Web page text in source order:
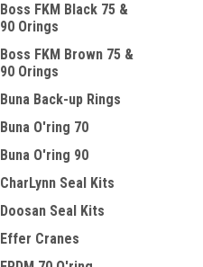
Boss FKM Black 75 &
90 Orings
Boss FKM Brown 75 &
90 Orings
Buna Back-up Rings
Buna O'ring 70
Buna O'ring 90
CharLynn Seal Kits
Doosan Seal Kits
Effer Cranes